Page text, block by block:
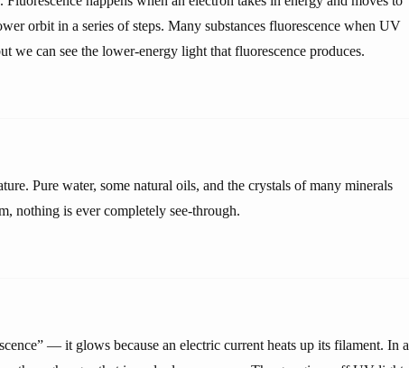
orbit in a series of steps. Many substances fluorescence when UV
we can see the lower-energy light that fluorescence produces.
Pure water, some natural oils, and the crystals of many minerals
nothing is ever completely see-through.
— it glows because an electric current heats up its filament. In a